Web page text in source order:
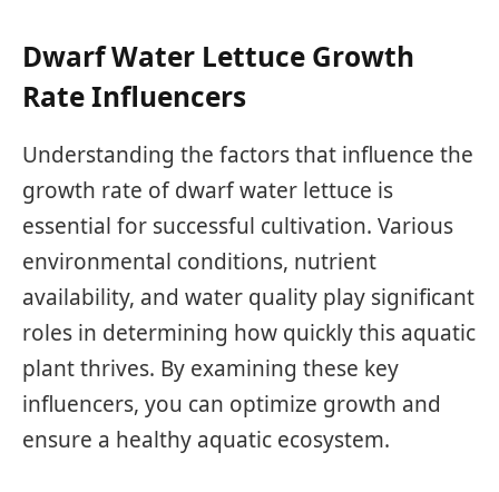
Dwarf Water Lettuce Growth
Rate Influencers
Understanding the factors that influence the
growth rate of dwarf water lettuce is
essential for successful cultivation. Various
environmental conditions, nutrient
availability, and water quality play significant
roles in determining how quickly this aquatic
plant thrives. By examining these key
influencers, you can optimize growth and
ensure a healthy aquatic ecosystem.